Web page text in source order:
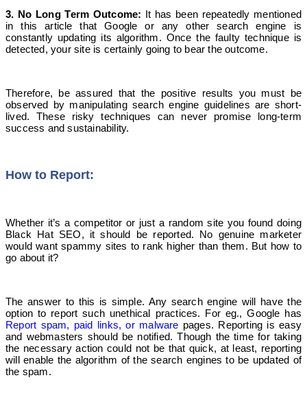
3. No LongTerm Outcome: It has been repeatedly mentioned
in this article that Google or any other search engine is
constantly updating its algorithm. Once the faulty technique is
detected, your site is certainly going to bear the outcome.
Therefore, be assured that the positive results you must be
observed by manipulating search engine guidelines are short-
lived. These risky techniques can never promise long-term
success and sustainability.
How to Report:
Whether it’s a competitor or just a random site you found doing
Black Hat SEO, it should be reported. No genuine marketer
would want spammy sites to rank higher than them. But how to
go about it?
The answer to this is simple. Any search engine will have the
option to report such unethical practices. For eg., Google has
Report spam, paid links, or malware pages. Reporting is easy
and webmasters should be notified. Though the time for taking
the necessary action could not be that quick, at least, reporting
will enable the algorithm of the search engines to be updated of
the spam.